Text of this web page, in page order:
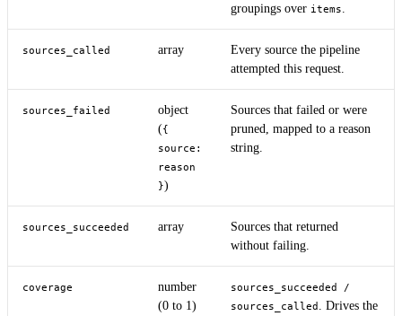
groupings over items
sources_called array
Every source the pipeline
attempted this request.
sources_failed
object
({
source:
reason
})
Sources that failed or were
pruned, mapped to a reason
string.
sources_succeeded array
Sources that returned
without failing.
coverage
number
(0 to 1)
sources_succeeded /
sources_called
. Drives the